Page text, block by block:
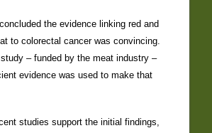
the evidence linking red and
to colorectal cancer was convincing.
– funded by the meat industry –
evidence was used to make that
studies support the initial findings,